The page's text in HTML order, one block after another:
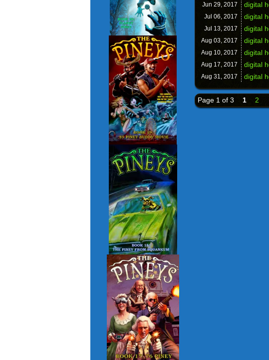
Jun 29, 2017 digital
Jul 06, 2017 digital
Jul 13, 2017 digital
Aug 03, 2017 digital
Aug 10, 2017 digital
Aug 17, 2017 digital
Aug 31, 2017 digital
Page 1 of 3 1 2